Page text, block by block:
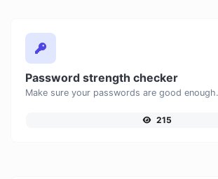
Password strength checker
Make sure your passwords are good enough.
215